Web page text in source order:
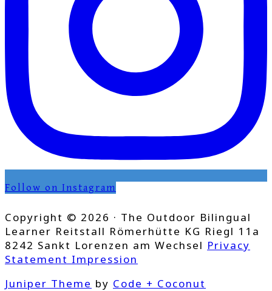
Follow on Instagram
Copyright © 2026 · The Outdoor Bilingual
Learner Reitstall Römerhütte KG Riegl 11a
8242 Sankt Lorenzen am Wechsel Privacy
Statement Impression
Juniper Theme by Code + Coconut